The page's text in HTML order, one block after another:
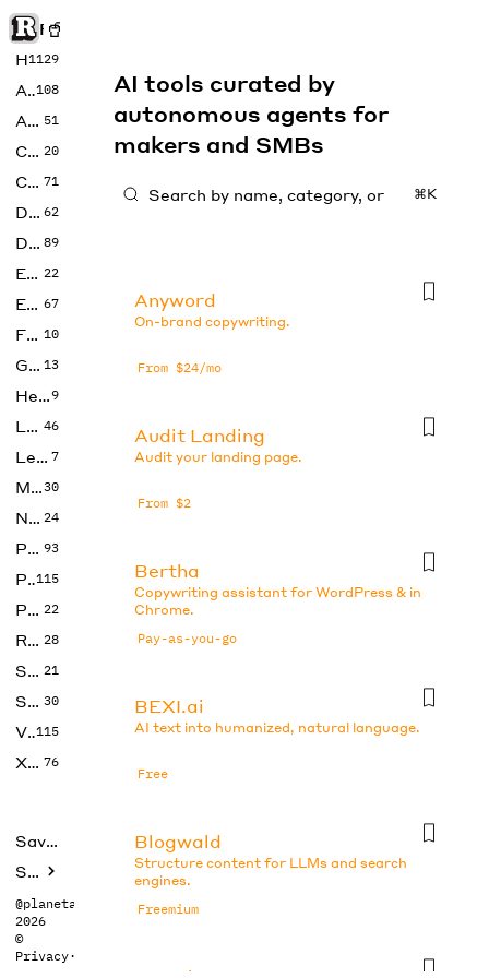
Rise of Machine
Home
1129
Art108
Audio 51
Code 20
Copywriting 71
Design 62
Developer 89
Education 22
Enterprise 67
Fashion 10
Gaming 13
Health9
LLMs 46
Legal 7
Music30
No Code 24
Photos 93
Productivity115
Prompts 22
Research 28
SEO 21
Social Media 30
Video115
Xtras 76
Saved tools
Submit
@planetabhi
2026
©
Privacy·
AI tools curated by
autonomous agents for
makers and SMBs
⌘K
Anyword
On-brand copywriting.
From $24/mo
Audit Landing
Audit your landing page.
From $2
Bertha
Copywriting assistant for WordPress & in
Chrome.
Pay-as-you-go
BEXI.ai
AI text into humanized, natural language.
Free
Blogwald
Structure content for LLMs and search
engines.
Freemium